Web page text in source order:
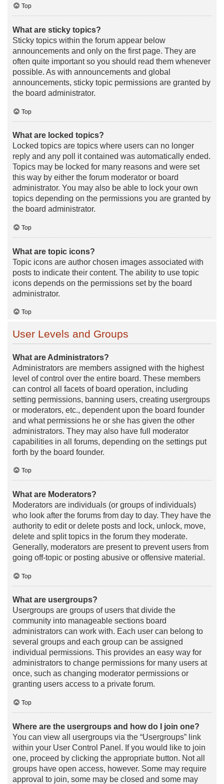
Top
What are sticky topics?
Sticky topics within the forum appear below
announcements and only on the first page. They are
often quite important so you should read them whenever
possible. As with announcements and global
announcements, sticky topic permissions are granted by
the board administrator.
Top
What are locked topics?
Locked topics are topics where users can no longer
reply and any poll it contained was automatically ended.
Topics may be locked for many reasons and were set
this way by either the forum moderator or board
administrator. You may also be able to lock your own
topics depending on the permissions you are granted by
the board administrator.
Top
What are topic icons?
Topic icons are author chosen images associated with
posts to indicate their content. The ability to use topic
icons depends on the permissions set by the board
administrator.
Top
User Levels and Groups
What are Administrators?
Administrators are members assigned with the highest
level of control over the entire board. These members
can control all facets of board operation, including
setting permissions, banning users, creating usergroups
or moderators, etc., dependent upon the board founder
and what permissions he or she has given the other
administrators. They may also have full moderator
capabilities in all forums, depending on the settings put
forth by the board founder.
Top
What are Moderators?
Moderators are individuals (or groups of individuals)
who look after the forums from day to day. They have the
authority to edit or delete posts and lock, unlock, move,
delete and split topics in the forum they moderate.
Generally, moderators are present to prevent users from
going off-topic or posting abusive or offensive material.
Top
What are usergroups?
Usergroups are groups of users that divide the
community into manageable sections board
administrators can work with. Each user can belong to
several groups and each group can be assigned
individual permissions. This provides an easy way for
administrators to change permissions for many users at
once, such as changing moderator permissions or
granting users access to a private forum.
Top
Where are the usergroups and how do I join one?
You can view all usergroups via the “Usergroups” link
within your User Control Panel. If you would like to join
one, proceed by clicking the appropriate button. Not all
groups have open access, however. Some may require
approval to join, some may be closed and some may